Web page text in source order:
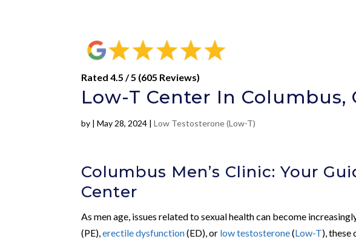
Rated 4.5 / 5 (605 Reviews)
Low-T Center In Columbus,
by |May 28, 2024 |Low Testosterone (Low-T)
Columbus Men’s Clinic: Your
Center
As men age, issues related to sexual health can become
(PE),erectile dysfunction(ED), or low testosterone(Low-T), these